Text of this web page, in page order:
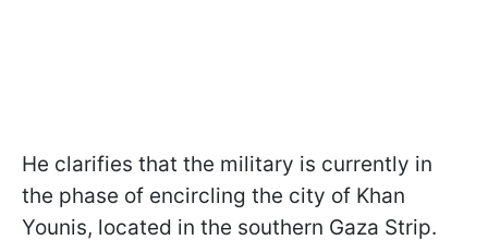
He clarifies that the military is currently in
the phase of encircling the city of Khan
Younis, located in the southern Gaza Strip.